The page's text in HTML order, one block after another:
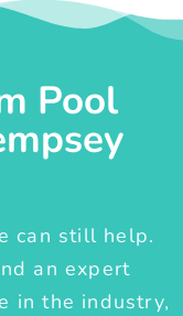
Pool
can still help.
an expert
in the industry,